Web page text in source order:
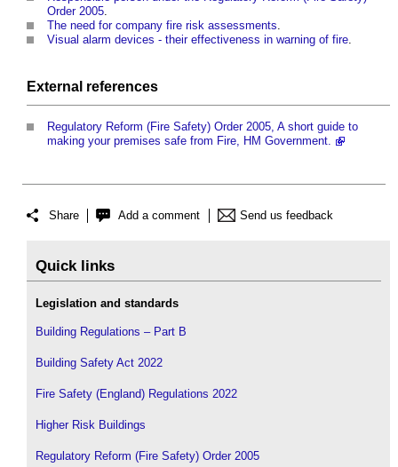
Order 2005.
The need for company fire risk assessments.
Visual alarm devices - their effectiveness in warning of fire.
External references
Regulatory Reform (Fire Safety) Order 2005, A short guide to
making your premises safe from Fire, HM Government.
Share Add a comment Send us feedback
Quick links
Legislation and standards
Building Regulations – Part B
Building Safety Act 2022
Fire Safety (England) Regulations 2022
Higher Risk Buildings
Regulatory Reform (Fire Safety) Order 2005